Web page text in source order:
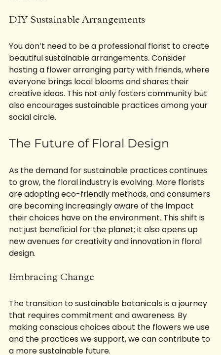
You don’t need to be a professional florist to create
beautiful sustainable arrangements. Consider
hosting a flower arranging party with friends, where
everyone brings local blooms and shares their
creative ideas. This not only fosters community but
also encourages sustainable practices among your
The Future of Floral Design
As the demand for sustainable practices continues
to grow, the floral industry is evolving. More florists
are adopting eco-friendly methods, and consumers
are becoming increasingly aware of the impact
their choices have on the environment. This shift is
not just beneficial for the planet; it also opens up
new avenues for creativity and innovation in floral
The transition to sustainable botanicals is a journey
that requires commitment and awareness. By
making conscious choices about the flowers we use
and the practices we support, we can contribute to